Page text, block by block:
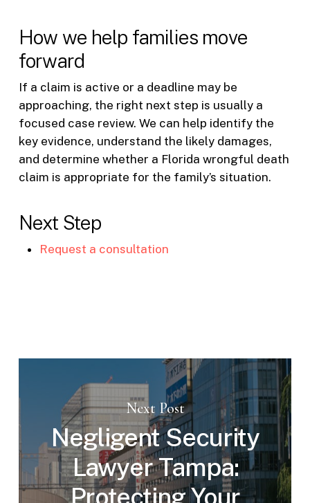
How we help families move
forward
If a claim is active or a deadline may be
approaching, the right next step is usually a
focused case review. We can help identify the
key evidence, understand the likely damages,
and determine whether a Florida wrongful death
claim is appropriate for the family’s situation.
Next Step
Request a consultation
Next Post
Negligent Security
Lawyer Tampa:
Protecting Your